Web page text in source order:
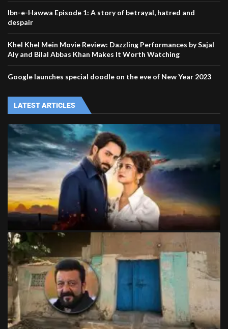
Ibn-e-Hawwa Episode 1: A story of betrayal, hatred and
despair
Khel Khel Mein Movie Review: Dazzling Performances by Sajal
Aly and Bilal Abbas Khan Makes It Worth Watching
Google launches special doodle on the eve of New Year 2023
LATEST ARTICLES